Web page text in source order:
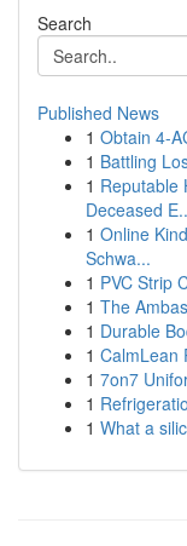
Search
Published News
1 Obtain 4-
1 Battling
1 Reputable
Deceased
1 Online
Schwa...
1 PVC Strip
1 The
1 Durable
1 CalmLean
1 7on7
1
1 What a